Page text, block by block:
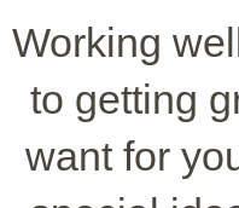
Working
to getting
want for